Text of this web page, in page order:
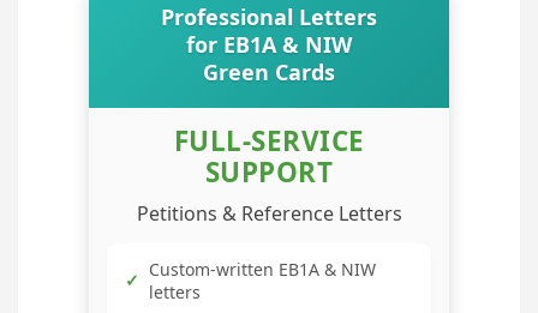
Professional Letters
for EB1A & NIW
Green Cards
FULL-SERVICE
SUPPORT
Petitions & Reference Letters
✓ Custom-written EB1A & NIW
letters